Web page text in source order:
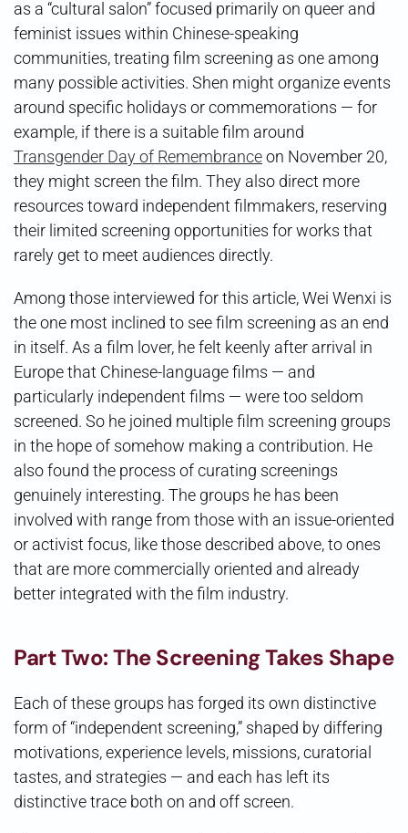
as a “cultural salon” focused primarily on queer and
feminist issues within Chinese-speaking
communities, treating film screening as one among
many possible activities. Shen might organize events
around specific holidays or commemorations — for
example, if there is a suitable film around
Transgender Day of Remembranceon November 20,
they might screen the film. They also direct more
resources toward independent filmmakers, reserving
their limited screening opportunities for works that
rarely get to meet audiences directly.
Among those interviewed for this article, Wei Wenxi is
the one most inclined to see film screening as an end
in itself. As a film lover, he felt keenly after arrival in
Europe that Chinese-language films — and
particularly independent films — were too seldom
screened. So he joined multiple film screening groups
in the hope of somehow making a contribution. He
also found the process of curating screenings
genuinely interesting. The groups he has been
involved with range from those with an issue-oriented
or activist focus, like those described above, to ones
that are more commercially oriented and already
better integrated with the film industry.
Part Two: The Screening Takes Shape
Each of these groups has forged its own distinctive
form of “independent screening,” shaped by differing
motivations, experience levels, missions, curatorial
tastes, and strategies — and each has left its
distinctive trace both on and off screen.